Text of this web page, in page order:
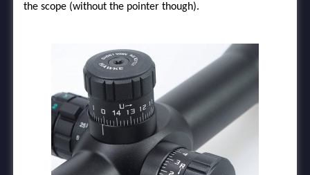
the scope (without the pointer though).